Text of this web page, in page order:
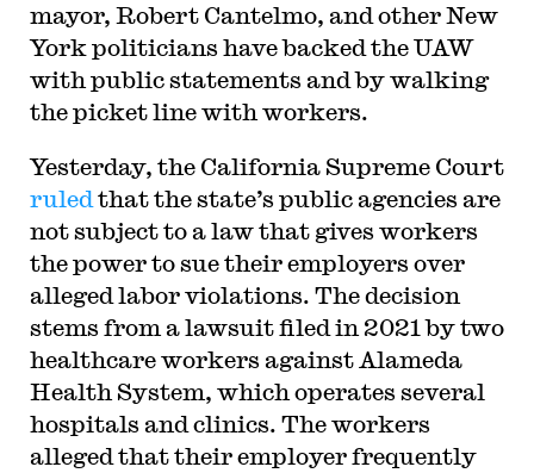
mayor, Robert Cantelmo, and other New
York politicians have backed the UAW
with public statements and by walking
the picket line with workers.
Yesterday, the California Supreme Court
ruled that the state’s public agencies are
not subject to a law that gives workers
the power to sue their employers over
alleged labor violations. The decision
stems from a lawsuit filed in 2021 by two
healthcare workers against Alameda
Health System, which operates several
hospitals and clinics. The workers
alleged that their employer frequently